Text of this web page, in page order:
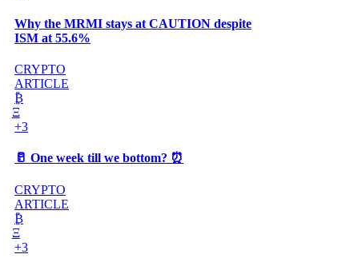
Why the MRMI stays at CAUTION despite
ISM at 55.6%
CRYPTO
ARTICLE
₿
Ξ
+3
🥛 One week till we bottom? ⏰
CRYPTO
ARTICLE
₿
Ξ
+3